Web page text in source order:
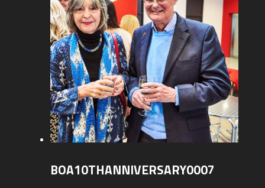
BOA10THANNIVERSARY0007